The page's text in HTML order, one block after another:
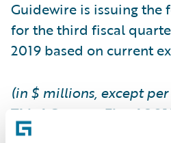
Guidewire is issuing
for the third fiscal
2019 based on current
(in $ millions, except
Third Quarter Fiscal